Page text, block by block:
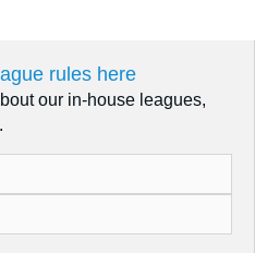
rules here
our in-house leagues,